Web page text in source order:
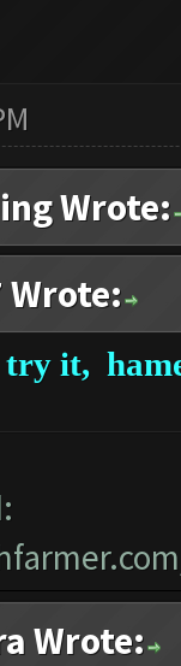
Wrote:
Wrote:
try it,
Wrote: